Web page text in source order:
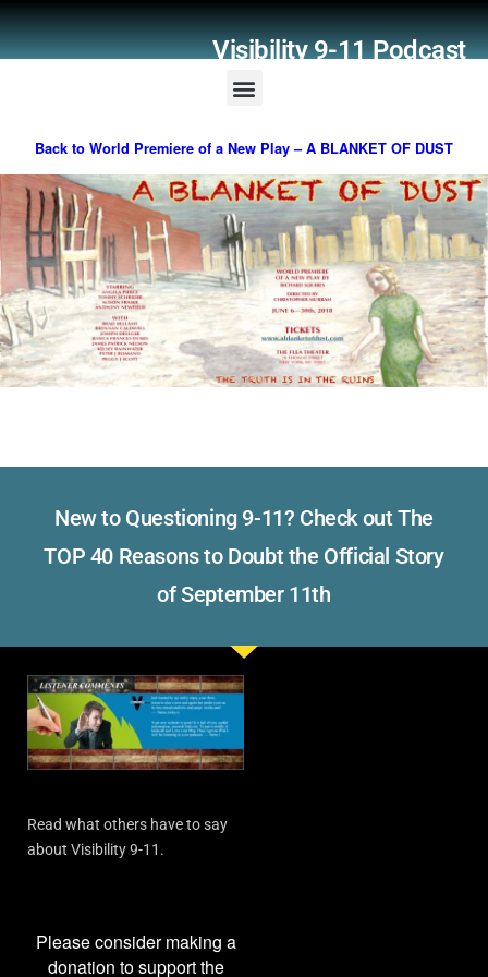
Visibility 9-11 Podcast
Back to World Premiere of a New Play – A BLANKET OF DUST
New to Questioning 9-11? Check out The
TOP 40 Reasons to Doubt the Official Story
of September 11th
Read what others have to say
about Visibility 9-11.
Please consider making a
donation to support the